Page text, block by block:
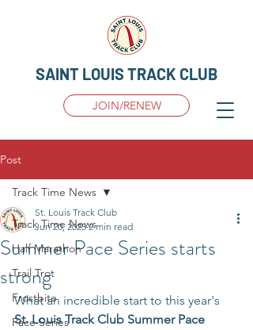
SAINT LOUIS TRACK CLUB
JOIN/RENEW
Post
Track Time News
Half Marathon
Trail Trot
Frostbite
Pace Series
Track Time News
Summer Pace Series starts
strong
St. Louis Track Club
Jun 20, 2025 2 min read
What an incredible start to this year's
St. Louis Track Club Summer Pace